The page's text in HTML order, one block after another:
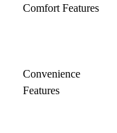
Comfort Features
Convenience
Features